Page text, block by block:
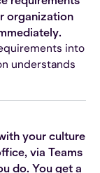
organization
into
understands
your culture
via Teams
do. You get a